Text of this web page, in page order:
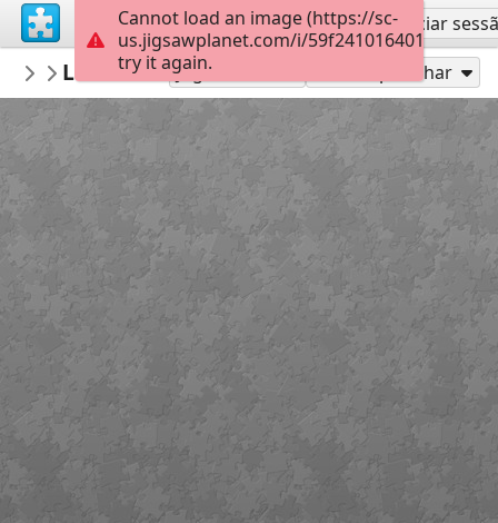
Inscreva-se Iniciar
tmlv
Levice
Levice hrad 54
Jogue como Compartilhar
Cannot load an image (https://sc-
us.jigsawplanet.com/i/
try it again.